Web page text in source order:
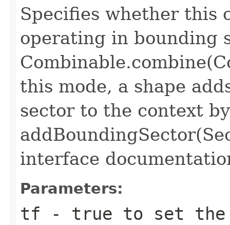
Specifies whether this
operating in bounding
this mode, a shape
sector to the context
interface
Parameters:
tf - true to set the